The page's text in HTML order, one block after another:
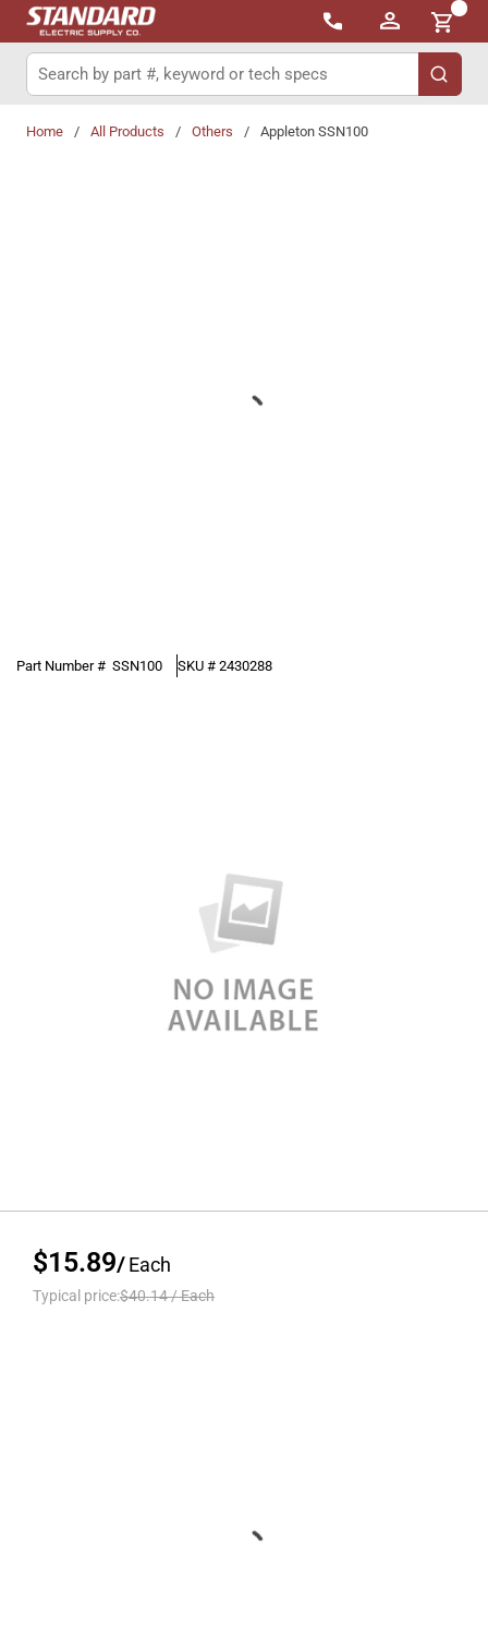
Skip to main content
{0}
Site Search
submit
Home / All Products / Others / Appleton SSN100
Part Number # SSN100 SKU # 2430288
$15.89/Each
Typical price:$40.14/Each